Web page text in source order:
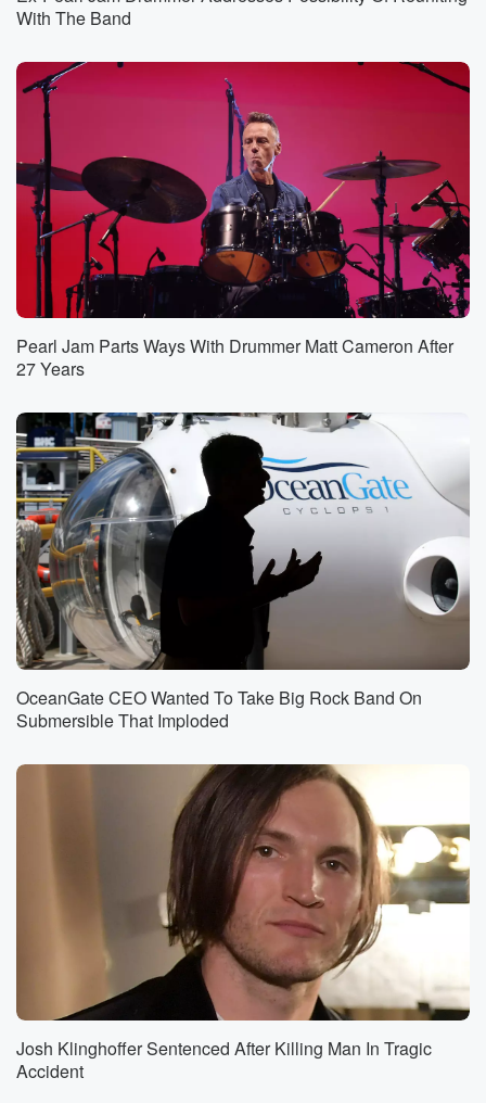
With The Band
Pearl Jam Parts Ways With Drummer Matt Cameron After
27 Years
OceanGate CEO Wanted To Take Big Rock Band On
Submersible That Imploded
Josh Klinghoffer Sentenced After Killing Man In Tragic
Accident